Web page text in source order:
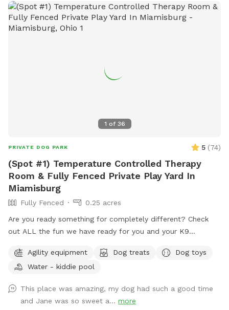
1 of 36
PRIVATE DOG PARK 5 (74)
(Spot #1) Temperature Controlled Therapy
Room & Fully Fenced Private Play Yard In
Miamisburg
Fully Fenced
0.25 acres
Are you ready something for completely different? Check
out ALL the fun we have ready for you and your K9
conditioning & heat plus Private Play Yard. NO Mud, NO
Mess, NO Bugs & NO regular allergens! (Spot #2) is the
to get some running out of your pups. (This Spot has plans
to be completely covered playing out of the rain or Ohio’s
Agility equipment Dog treats
Dog toys
Water - kiddie pool
This place was amazing, my dog had such a good time
and Jane was so sweet a... more